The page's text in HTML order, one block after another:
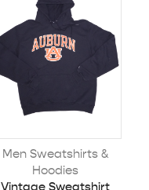
Men Sweatshirts &
Hoodies
Vintage Sweatshirt